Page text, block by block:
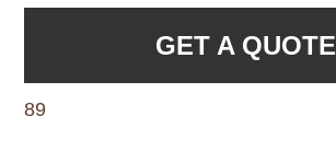
GET A QUOTE
89